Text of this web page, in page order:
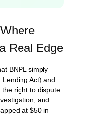
Real Edge
BNPL simply
Lending Act) and
the right to dispute
and
at $50 in